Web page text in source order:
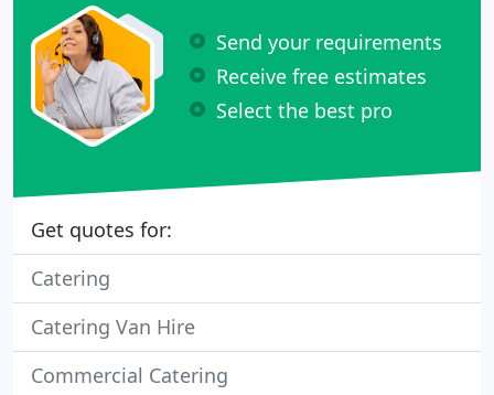
Send your requirements
Receive free estimates
Select the best pro
Get quotes for:
Catering
Catering Van Hire
Commercial Catering